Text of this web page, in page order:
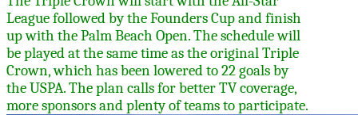
League followed by the Founders Cup and finish
up with the Palm Beach Open. The schedule will
be played at the same time as the original Triple
Crown, which has been lowered to 22 goals by
the USPA. The plan calls for better TV coverage,
more sponsors and plenty of teams to participate.